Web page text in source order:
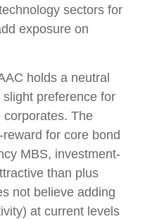
sectors for
exposure on
holds a neutral
preference for
corporates. The
for core bond
MBS, investment-
than plus
not believe adding
at current levels